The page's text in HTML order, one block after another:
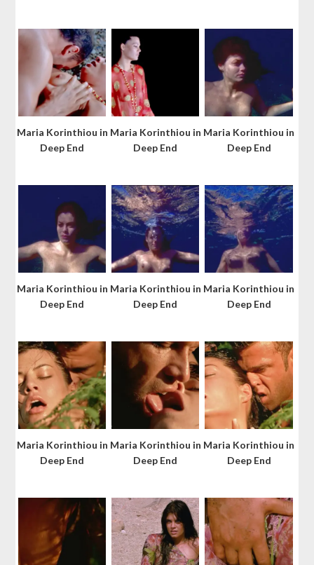
Maria Korinthiou in
Deep End
Maria Korinthiou in
Deep End
Maria Korinthiou in
Deep End
Maria Korinthiou in
Deep End
Maria Korinthiou in
Deep End
Maria Korinthiou in
Deep End
Maria Korinthiou in
Deep End
Maria Korinthiou in
Deep End
Maria Korinthiou in
Deep End